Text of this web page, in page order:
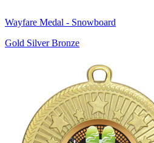
Wayfare Medal - Snowboard
Gold Silver Bronze